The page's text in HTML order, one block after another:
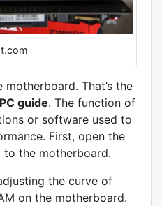
That’s the
guide. The function of
or software used to
First, open the
to the motherboard.
the curve of
on the motherboard.